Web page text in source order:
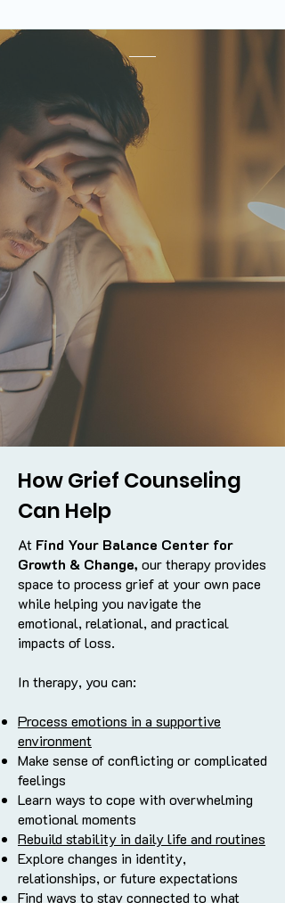
How Grief Counseling
Can Help
At Find Your Balance Center for
Growth & Change, our therapy provides
space to process grief at your own pace
while helping you navigate the
emotional, relational, and practical
impacts of loss.
In therapy, you can:
Process emotions in a supportive
environment
Make sense of conflicting or complicated
feelings
Learn ways to cope with overwhelming
emotional moments
Rebuild stability in daily life and routines
Explore changes in identity,
relationships, or future expectations
Find ways to stay connected to what